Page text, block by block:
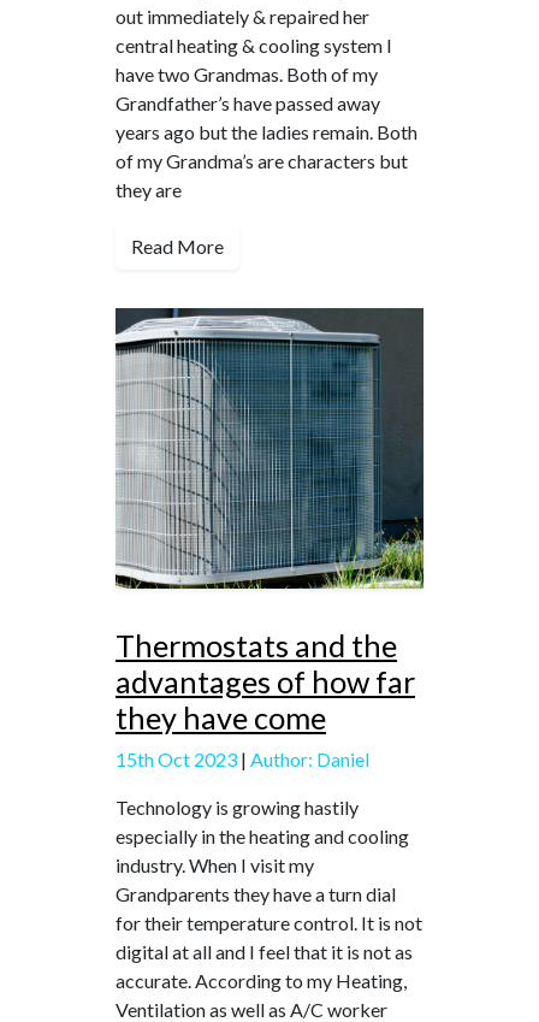
out immediately & repaired her
central heating & cooling system I
have two Grandmas. Both of my
Grandfather’s have passed away
years ago but the ladies remain. Both
of my Grandma’s are characters but
they are
Read More
Thermostats and the
advantages of how far
they have come
15th Oct 2023 | Author: Daniel
Technology is growing hastily
especially in the heating and cooling
industry. When I visit my
Grandparents they have a turn dial
for their temperature control. It is not
digital at all and I feel that it is not as
accurate. According to my Heating,
Ventilation as well as A/C worker